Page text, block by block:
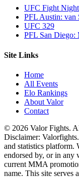
UFC Fight
PFL Austin: van
UFC 329
PFL San Diego:
Site Links
Home
All Events
Elo Rankings
About Valor
Contact
© 2026 Valor Fights.
Disclaimer:
and statistics platform.
endorsed by, or in
current MMA
name. This site serves